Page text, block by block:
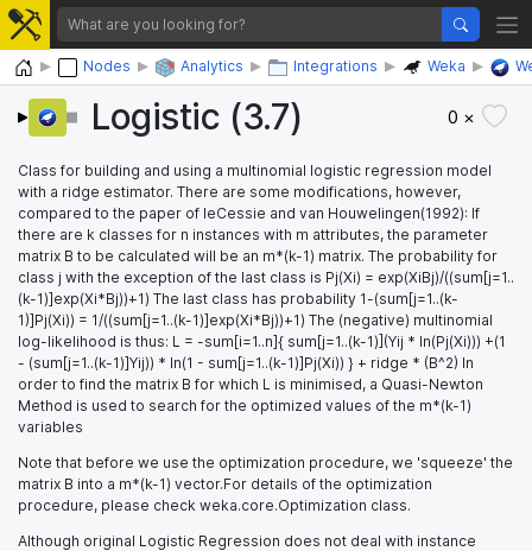
Home Nodes Analytics Integrations Weka
Logistic (3.7) 0 ×
Class for building and using a multinomial logistic regression model
with a ridge estimator. There are some modifications, however,
compared to the paper of leCessie and van Houwelingen(1992): If
there are k classes for n instances with m attributes, the parameter
matrix B to be calculated will be an m*(k-1) matrix. The probability for
class j with the exception of the last class is Pj(Xi) = exp(XiBj)/((sum[j=1..
(k-1)]exp(Xi*Bj))+1) The last class has probability 1-(sum[j=1..(k-
1)]Pj(Xi)) = 1/((sum[j=1..(k-1)]exp(Xi*Bj))+1) The (negative) multinomial
log-likelihood is thus: L = -sum[i=1..n]{ sum[j=1..(k-1)](Yij * ln(Pj(Xi))) +(1
- (sum[j=1..(k-1)]Yij)) * ln(1 - sum[j=1..(k-1)]Pj(Xi)) } + ridge * (B^2) In
order to find the matrix B for which L is minimised, a Quasi-Newton
Method is used to search for the optimized values of the m*(k-1)
variables
Note that before we use the optimization procedure, we 'squeeze' the
matrix B into a m*(k-1) vector.For details of the optimization
procedure, please check weka.core.Optimization class.
Although original Logistic Regression does not deal with instance